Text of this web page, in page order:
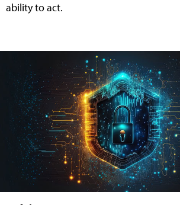
ability to act.